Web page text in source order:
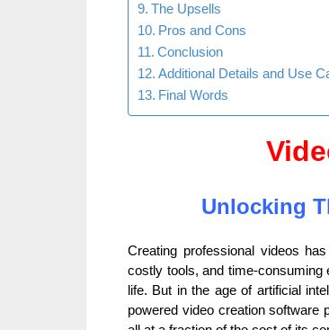
The Upsells
Pros and Cons
Conclusion
Additional Details and Use
Final Words
Unlocking
Creating professional videos
costly tools, and time-consuming
life. But in the age of artificial
powered video creation